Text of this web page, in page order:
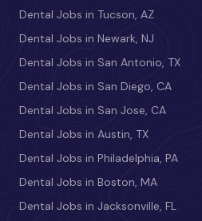
Dental Jobs in Tucson, AZ
Dental Jobs in Newark, NJ
Dental Jobs in San Antonio, TX
Dental Jobs in San Diego, CA
Dental Jobs in San Jose, CA
Dental Jobs in Austin, TX
Dental Jobs in Philadelphia, PA
Dental Jobs in Boston, MA
Dental Jobs in Jacksonville, FL